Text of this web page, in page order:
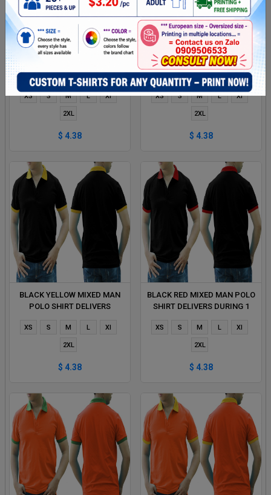
MAN POLO SHIRT DELIVERS
DURING 1 HOUR
XS S M L Xl
2XL
$ 4.38
BLACK GREEN MIXED MAN
POLO SHIRT DELIVERS
DURING 1 HOUR
XS S M L Xl
2XL
$ 4.38
BLACK YELLOW MIXED MAN
POLO SHIRT DELIVERS
XS S M L Xl
2XL
$ 4.38
BLACK RED MIXED MAN POLO
SHIRT DELIVERS DURING 1
XS S M L Xl
2XL
$ 4.38